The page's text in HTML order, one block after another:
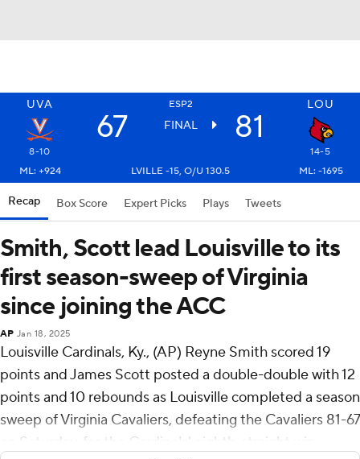
UVA ESP2 LOU
67 FINAL 81
8-10
14-5
ML: +924
LVILLE -15, O/U 130.5 ML: -1695
Recap Box Score Expert Picks Plays Tweets
Smith, Scott lead Louisville to its
first season-sweep of Virginia
since joining the ACC
AP Jan 18, 2025
Louisville Cardinals, Ky., (AP) Reyne Smith scored 19
points and James Scott posted a double-double with 12
points and 10 rebounds as Louisville completed a season
sweep of Virginia Cavaliers, defeating the Cavaliers 81-67
on Saturday, for the Cardinals' eighth-straight win.